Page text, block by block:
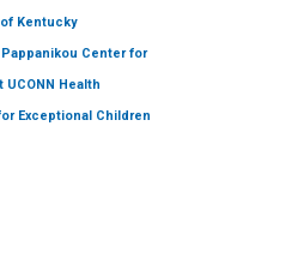
Kentucky
Center for
UCONN Health
Exceptional Children